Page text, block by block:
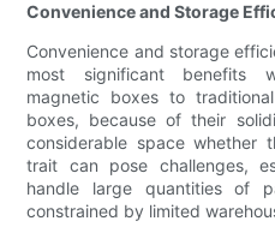
Convenience and Storage
Convenience and storage
most significant benefits
magnetic boxes to
boxes, because of their
considerable space whether
trait can pose challenges,
handle large quantities of
constrained by limited